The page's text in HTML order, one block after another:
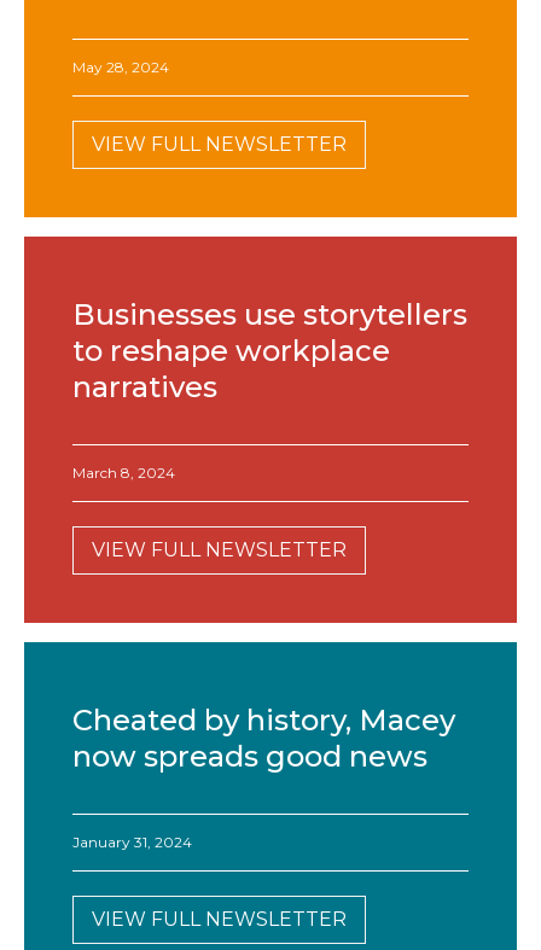
May 28, 2024
VIEW FULL NEWSLETTER
Businesses use storytellers
to reshape workplace
narratives
March 8, 2024
VIEW FULL NEWSLETTER
Cheated by history, Macey
now spreads good news
January 31, 2024
VIEW FULL NEWSLETTER